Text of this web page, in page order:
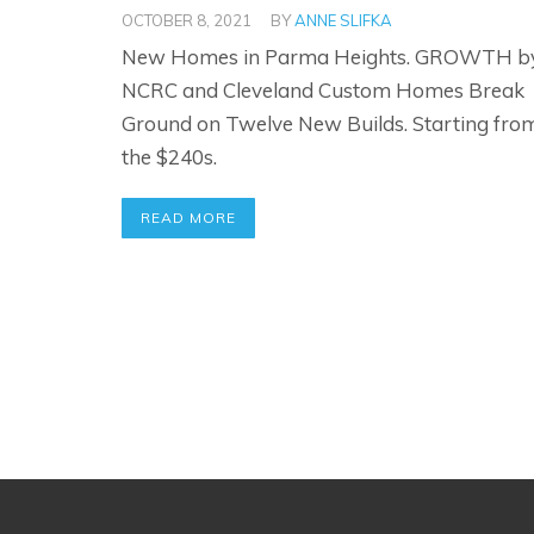
OCTOBER 8, 2021 BYANNE SLIFKA
New Homes in Parma Heights. GROWTH
NCRC and Cleveland Custom Homes Break
Ground on Twelve New Builds. Starting
the $240s.
READ MORE